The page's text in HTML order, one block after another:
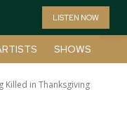
LISTEN NOW
SHOWS
Killed in Thanksgiving